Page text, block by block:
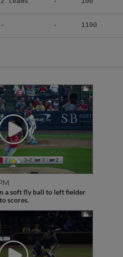
- - 1100
a soft fly ball to left fielder
scores.